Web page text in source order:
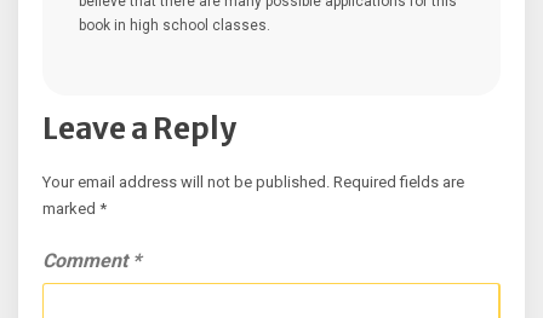
book in high school classes.
Leave a Reply
Your email address will not be published. Required fields are
marked *
Comment *